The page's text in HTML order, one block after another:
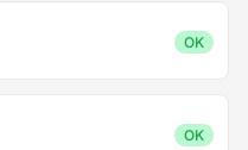
OK
OK